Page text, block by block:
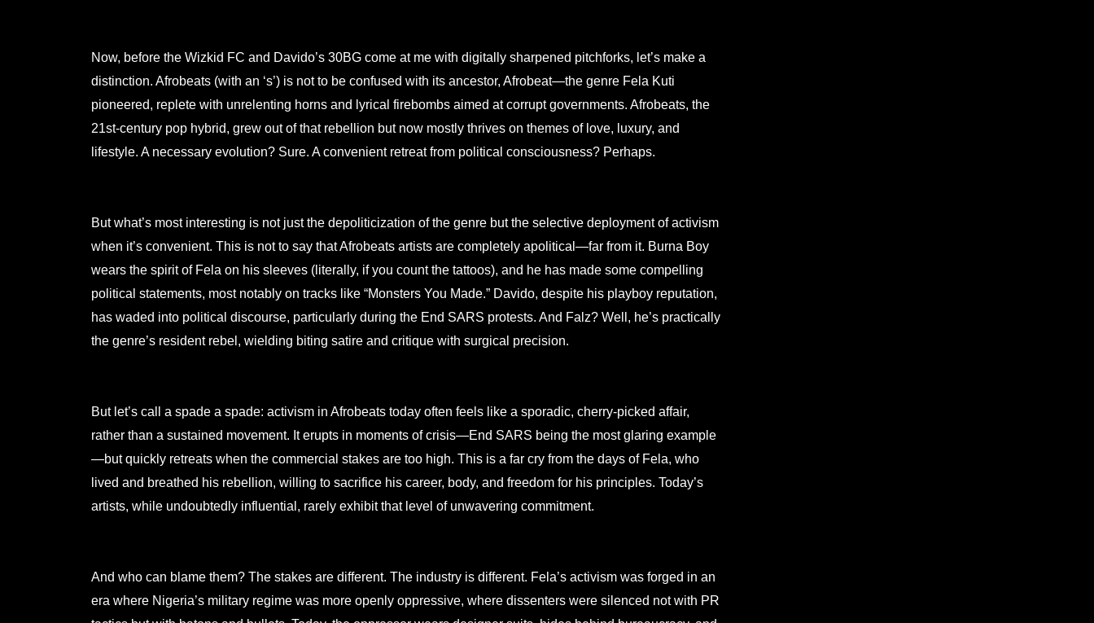
Now, before the Wizkid FC and Davido’s 30BG come at me with digitally sharpened pitchforks, let’s make a
distinction. Afrobeats (with an ‘s’) is not to be confused with its ancestor, Afrobeat—the genre Fela Kuti
pioneered, replete with unrelenting horns and lyrical firebombs aimed at corrupt governments. Afrobeats, the
21st-century pop hybrid, grew out of that rebellion but now mostly thrives on themes of love, luxury, and
lifestyle. A necessary evolution? Sure. A convenient retreat from political consciousness? Perhaps.
But what’s most interesting is not just the depoliticization of the genre but the selective deployment of activism
when it’s convenient. This is not to say that Afrobeats artists are completely apolitical—far from it. Burna Boy
wears the spirit of Fela on his sleeves (literally, if you count the tattoos), and he has made some compelling
political statements, most notably on tracks like “Monsters You Made.” Davido, despite his playboy reputation,
has waded into political discourse, particularly during the End SARS protests. And Falz? Well, he’s practically
the genre’s resident rebel, wielding biting satire and critique with surgical precision.
But let’s call a spade a spade: activism in Afrobeats today often feels like a sporadic, cherry-picked affair,
rather than a sustained movement. It erupts in moments of crisis—End SARS being the most glaring example
—but quickly retreats when the commercial stakes are too high. This is a far cry from the days of Fela, who
lived and breathed his rebellion, willing to sacrifice his career, body, and freedom for his principles. Today’s
artists, while undoubtedly influential, rarely exhibit that level of unwavering commitment.
And who can blame them? The stakes are different. The industry is different. Fela’s activism was forged in an
era where Nigeria’s military regime was more openly oppressive, where dissenters were silenced not with PR